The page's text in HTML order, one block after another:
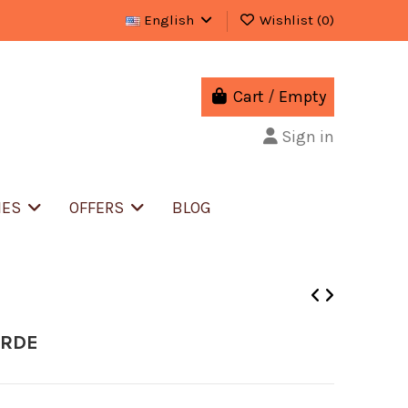
English Wishlist (0)
Cart / Empty
Sign in
OFFERS BLOG